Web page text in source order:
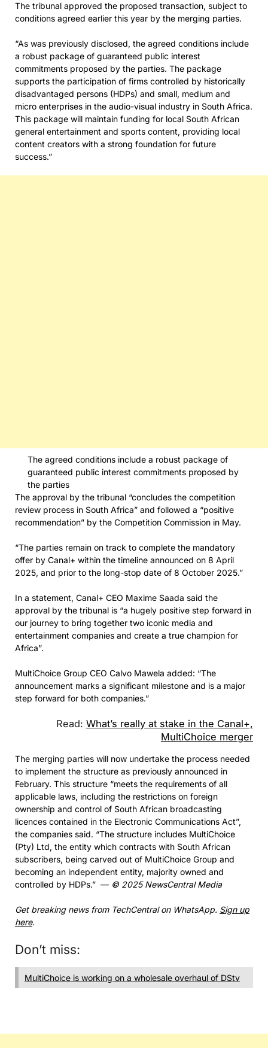
The tribunal approved the proposed transaction, subject to
conditions agreed earlier this year by the merging parties.
“As was previously disclosed, the agreed conditions include
a robust package of guaranteed public interest
commitments proposed by the parties. The package
supports the participation of firms controlled by historically
disadvantaged persons (HDPs) and small, medium and
micro enterprises in the audio-visual industry in South Africa.
This package will maintain funding for local South African
general entertainment and sports content, providing local
content creators with a strong foundation for future
success.”
The agreed conditions include a robust package of
guaranteed public interest commitments proposed by
the parties
The approval by the tribunal “concludes the competition
review process in South Africa” and followed a “positive
recommendation” by the Competition Commission in May.
“The parties remain on track to complete the mandatory
offer by Canal+ within the timeline announced on 8 April
2025, and prior to the long-stop date of 8 October 2025.”
In a statement, Canal+ CEO Maxime Saada said the
approval by the tribunal is “a hugely positive step forward in
our journey to bring together two iconic media and
entertainment companies and create a true champion for
Africa”.
MultiChoice Group CEO Calvo Mawela added: “The
announcement marks a significant milestone and is a major
step forward for both companies.”
Read: What’s really at stake in the Canal+,
MultiChoice merger
The merging parties will now undertake the process needed
to implement the structure as previously announced in
February. This structure “meets the requirements of all
applicable laws, including the restrictions on foreign
ownership and control of South African broadcasting
licences contained in the Electronic Communications Act”,
the companies said. “The structure includes MultiChoice
(Pty) Ltd, the entity which contracts with South African
subscribers, being carved out of MultiChoice Group and
becoming an independent entity, majority owned and
controlled by HDPs.” — © 2025 NewsCentral Media
Get breaking news from TechCentral on WhatsApp. Sign up
here.
Don’t miss:
MultiChoice is working on a wholesale overhaul of DStv